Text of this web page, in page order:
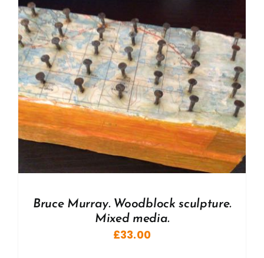
Bruce Murray. Woodblock sculpture.
Mixed media.
£33.00